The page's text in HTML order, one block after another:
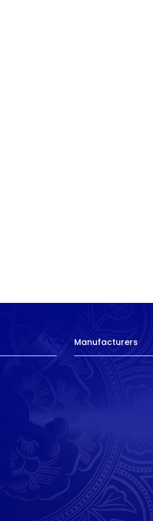
Manufacturers